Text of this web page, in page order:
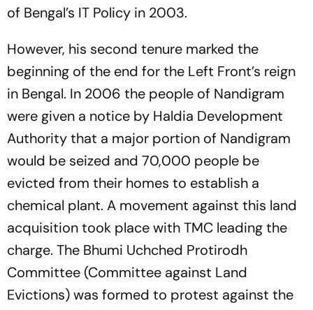
of Bengal’s IT Policy in 2003.
However, his second tenure marked the
beginning of the end for the Left Front’s reign
in Bengal. In 2006 the people of Nandigram
were given a notice by Haldia Development
Authority that a major portion of Nandigram
would be seized and 70,000 people be
evicted from their homes to establish a
chemical plant. A movement against this land
acquisition took place with TMC leading the
charge. The Bhumi Uchched Protirodh
Committee (Committee against Land
Evictions) was formed to protest against the